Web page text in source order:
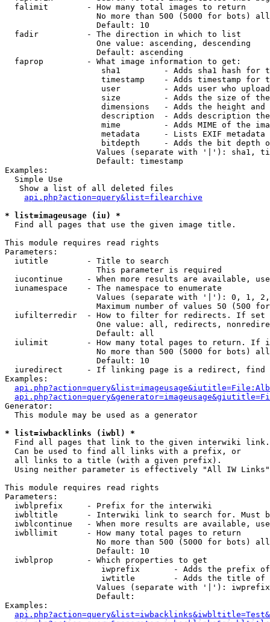
  falimit        - How many total images to return
No more than 500 (5000 for bots)
                   Default: 10
  fadir          - The direction in which to list
                   One value: ascending, descending
                   Default: ascending
  faprop         - What image information to get:
sha1         - Adds sha1 hash for
timestamp    - Adds timestamp for
user         - Adds user who
size         - Adds the size of
dimensions   - Adds the height and
description  - Adds description
mime         - Adds MIME of the
metadata     - Lists EXIF metadata
bitdepth     - Adds the bit depth
Values (separate with '|'): sha1,
                   Default: timestamp
Examples:
  Simple Use
   Show a list of all deleted files
api.php?action=query&list=filearchive
* list=imageusage (iu) *
Find all pages that use the given image title.
This module requires read rights
Parameters:
  iutitle        - Title to search
                   This parameter is required
iucontinue     - When more results are available,
  iunamespace    - The namespace to enumerate
Values (separate with '|'): 0, 1,
Maximum number of values 50 (500
iufilterredir  - How to filter for redirects. If
One value: all, redirects,
                   Default: all
iulimit        - How many total pages to return. If
No more than 500 (5000 for bots)
                   Default: 10
iuredirect     - If linking page is a redirect,
Examples:
Generator:
  This module may be used as a generator
* list=iwbacklinks (iwbl) *
Find all pages that link to the given interwiki link.
  Can be used to find all links with a prefix, or
  all links to a title (with a given prefix).
  Using neither parameter is effectively "All IW Links"
This module requires read rights
Parameters:
  iwblprefix     - Prefix for the interwiki
iwbltitle      - Interwiki link to search for. Must
iwblcontinue   - When more results are available,
  iwbllimit      - How many total pages to return
No more than 500 (5000 for bots)
                   Default: 10
  iwblprop       - Which properties to get
iwprefix       - Adds the prefix
iwtitle        - Adds the title of
Values (separate with '|'):
                   Default:
Examples: